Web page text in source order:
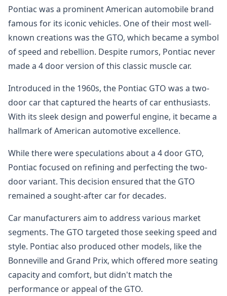
Pontiac was a prominent American automobile brand
famous for its iconic vehicles. One of their most well-
known creations was the GTO, which became a symbol
of speed and rebellion. Despite rumors, Pontiac never
made a 4 door version of this classic muscle car.
Introduced in the 1960s, the Pontiac GTO was a two-
door car that captured the hearts of car enthusiasts.
With its sleek design and powerful engine, it became a
hallmark of American automotive excellence.
While there were speculations about a 4 door GTO,
Pontiac focused on refining and perfecting the two-
door variant. This decision ensured that the GTO
remained a sought-after car for decades.
Car manufacturers aim to address various market
segments. The GTO targeted those seeking speed and
style. Pontiac also produced other models, like the
Bonneville and Grand Prix, which offered more seating
capacity and comfort, but didn't match the
performance or appeal of the GTO.